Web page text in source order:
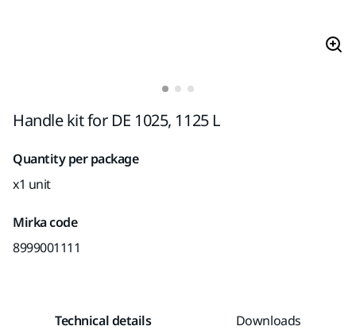
Handle kit for DE 1025, 1125 L
Quantity per package
x1 unit
Mirka code
8999001111
Technical details Downloads